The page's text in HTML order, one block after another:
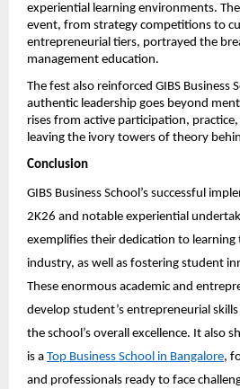
experiential learning environments.
event, from strategy competitions to
entrepreneurial tiers, portrayed the
management education.
The fest also reinforced GIBS Business
authentic leadership goes beyond
rises from active participation,
leaving the ivory towers of theory
Conclusion
GIBS Business School’s successful
2K26 and notable experiential
exemplifies their dedication to
industry, as well as fostering student
These enormous academic and
develop student’s entrepreneurial
the school’s overall excellence. It also
is a Top Business School in Bangalore,
and professionals ready to face